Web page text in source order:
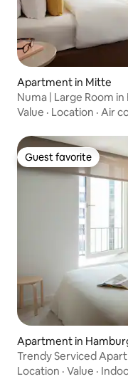
Apartment in Mitte
Numa | Large Room
Value · Location · Air
Guest favorite
Guest favorite
Apartment in
Trendy Serviced
Location · Value ·